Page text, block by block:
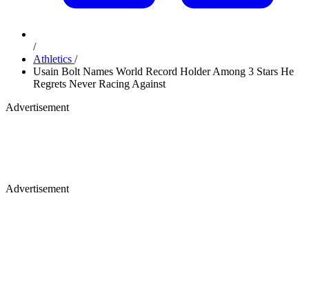
/
Athletics /
Usain Bolt Names World Record Holder Among 3 Stars He
Regrets Never Racing Against
Advertisement
Advertisement